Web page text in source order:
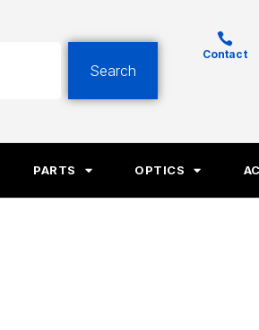
Search
Contact
PARTS OPTICS